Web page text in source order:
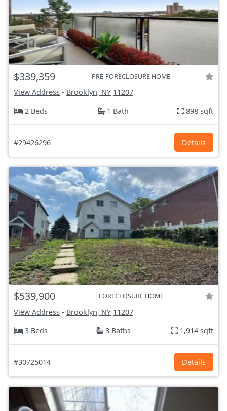
$339,359 PRE-FORECLOSURE HOME
View Address - Brooklyn, NY 11207
2 Beds
1 Bath 898 sqft
#29426296 Details
$539,900 FORECLOSURE HOME
View Address - Brooklyn, NY 11207
3 Beds
3 Baths 1,914 sqft
#30725014 Details